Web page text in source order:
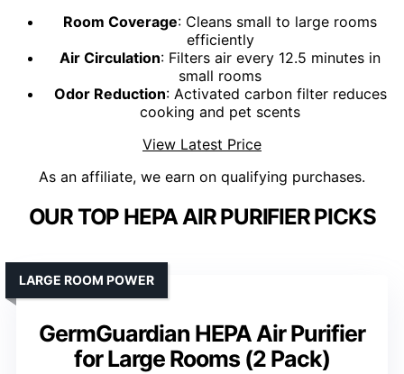
Room Coverage: Cleans small to large rooms
efficiently
Air Circulation: Filters air every 12.5 minutes in
small rooms
Odor Reduction: Activated carbon filter reduces
cooking and pet scents
View Latest Price
As an affiliate, we earn on qualifying purchases.
OUR TOP HEPA AIR PURIFIER PICKS
GermGuardian HEPA Air Purifier
for Large Rooms (2 Pack)
LARGE ROOM POWER